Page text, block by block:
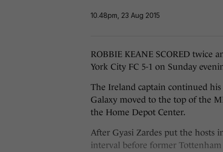
10.48pm, 23 Aug 2015
ROBBIE KEANE SCORED twice
York City FC 5-1 on Sunday
The Ireland captain continued
Galaxy moved to the top of the
the Home Depot Center.
After Gyasi Zardes put the hosts
interval before former